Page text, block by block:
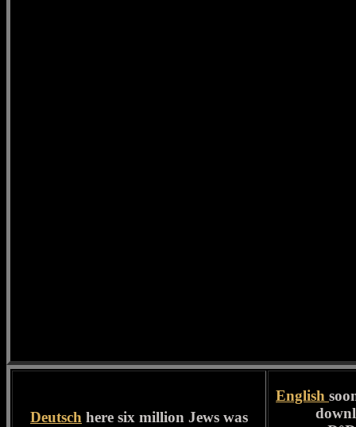
Deutsch here six million Jews was
English